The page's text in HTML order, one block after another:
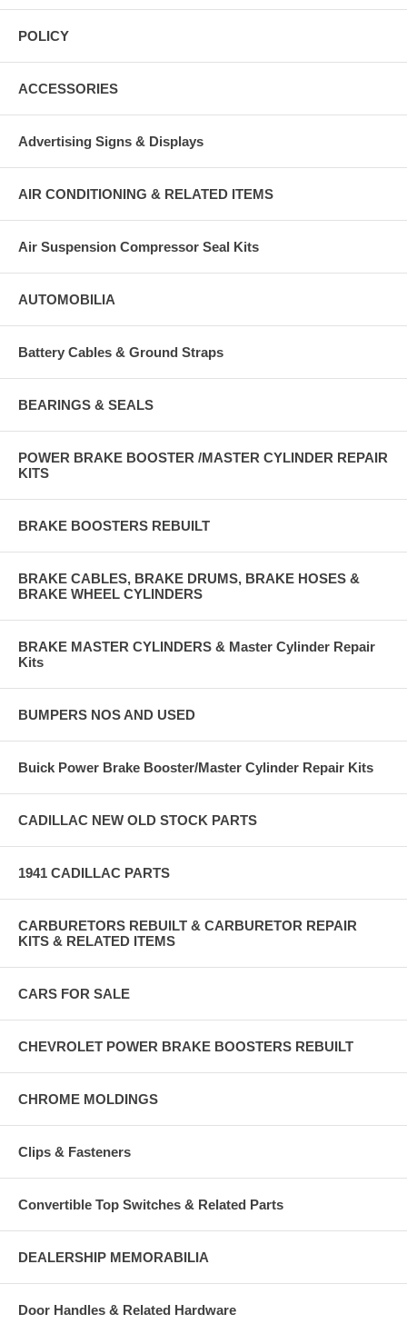
POLICY
ACCESSORIES
Advertising Signs & Displays
AIR CONDITIONING & RELATED ITEMS
Air Suspension Compressor Seal Kits
AUTOMOBILIA
Battery Cables & Ground Straps
BEARINGS & SEALS
POWER BRAKE BOOSTER /MASTER CYLINDER REPAIR
KITS
BRAKE BOOSTERS REBUILT
BRAKE CABLES, BRAKE DRUMS, BRAKE HOSES &
BRAKE WHEEL CYLINDERS
BRAKE MASTER CYLINDERS & Master Cylinder Repair
Kits
BUMPERS NOS AND USED
Buick Power Brake Booster/Master Cylinder Repair Kits
CADILLAC NEW OLD STOCK PARTS
1941 CADILLAC PARTS
CARBURETORS REBUILT & CARBURETOR REPAIR
KITS & RELATED ITEMS
CARS FOR SALE
CHEVROLET POWER BRAKE BOOSTERS REBUILT
CHROME MOLDINGS
Clips & Fasteners
Convertible Top Switches & Related Parts
DEALERSHIP MEMORABILIA
Door Handles & Related Hardware